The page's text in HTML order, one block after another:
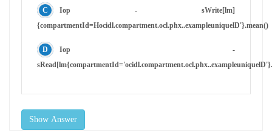
Iop - sWrite[lm]
{compartmentId=Hocidl.compartment.ocl.phx..exampleuniquelD'}.mean()
Iop -
Show Answer